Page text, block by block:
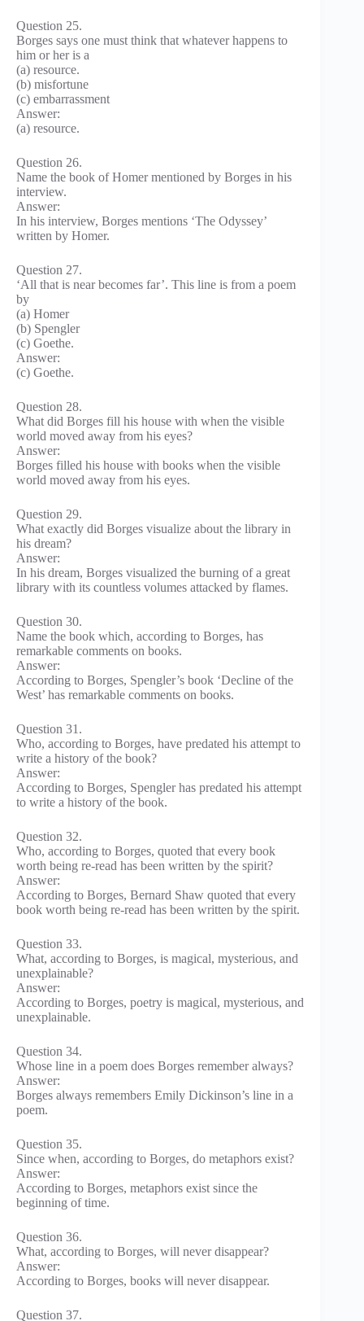
Question 25.
Borges says one must think that whatever happens to
him or her is a
(a) resource.
(b) misfortune
(c) embarrassment
Answer:
(a) resource.
Question 26.
Name the book of Homer mentioned by Borges in his
interview.
Answer:
In his interview, Borges mentions ‘The Odyssey’
written by Homer.
Question 27.
‘All that is near becomes far’. This line is from a poem
by
(a) Homer
(b) Spengler
(c) Goethe.
Answer:
(c) Goethe.
Question 28.
What did Borges fill his house with when the visible
world moved away from his eyes?
Answer:
Borges filled his house with books when the visible
world moved away from his eyes.
Question 29.
What exactly did Borges visualize about the library in
his dream?
Answer:
In his dream, Borges visualized the burning of a great
library with its countless volumes attacked by flames.
Question 30.
Name the book which, according to Borges, has
remarkable comments on books.
Answer:
According to Borges, Spengler’s book ‘Decline of the
West’ has remarkable comments on books.
Question 31.
Who, according to Borges, have predated his attempt to
write a history of the book?
Answer:
According to Borges, Spengler has predated his attempt
to write a history of the book.
Question 32.
Who, according to Borges, quoted that every book
worth being re-read has been written by the spirit?
Answer:
According to Borges, Bernard Shaw quoted that every
book worth being re-read has been written by the spirit.
Question 33.
What, according to Borges, is magical, mysterious, and
unexplainable?
Answer:
According to Borges, poetry is magical, mysterious, and
unexplainable.
Question 34.
Whose line in a poem does Borges remember always?
Answer:
Borges always remembers Emily Dickinson’s line in a
poem.
Question 35.
Since when, according to Borges, do metaphors exist?
Answer:
According to Borges, metaphors exist since the
beginning of time.
Question 36.
What, according to Borges, will never disappear?
Answer:
According to Borges, books will never disappear.
Question 37.